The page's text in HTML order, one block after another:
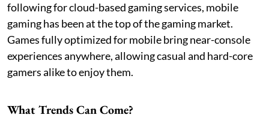
following for cloud-based gaming services, mobile
gaming has been at the top of the gaming market.
Games fully optimized for mobile bring near-console
experiences anywhere, allowing casual and hard-core
gamers alike to enjoy them.
What Trends Can Come?